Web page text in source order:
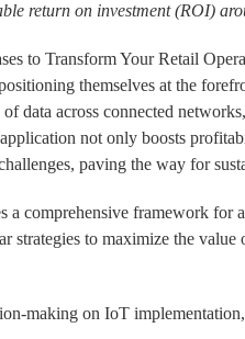
return on investment (ROI)
to Transform Your Retail
themselves at the
data across connected
not only boosts
paving the way for
comprehensive framework for
strategies to maximize the value
making on IoT